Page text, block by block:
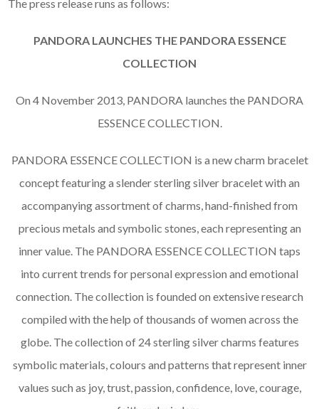
The press release runs as follows:
PANDORA LAUNCHES THE PANDORA ESSENCE
COLLECTION
On 4 November 2013, PANDORA launches the PANDORA
ESSENCE COLLECTION.
PANDORA ESSENCE COLLECTION is a new charm bracelet
concept featuring a slender sterling silver bracelet with an
accompanying assortment of charms, hand-finished from
precious metals and symbolic stones, each representing an
inner value. The PANDORA ESSENCE COLLECTION taps
into current trends for personal expression and emotional
connection. The collection is founded on extensive research
compiled with the help of thousands of women across the
globe. The collection of 24 sterling silver charms features
symbolic materials, colours and patterns that represent inner
values such as joy, trust, passion, confidence, love, courage,